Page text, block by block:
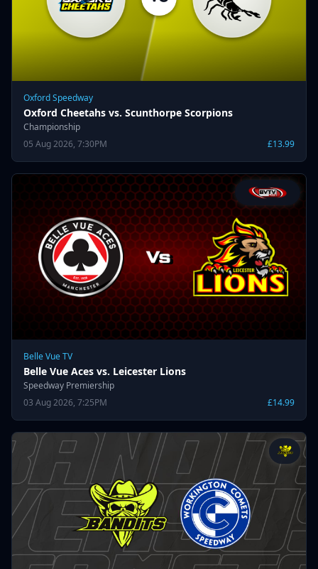
Oxford Speedway
Oxford Cheetahs vs. Scunthorpe Scorpions
Championship
05 Aug 2026, 7:30PM
£13.99
Belle Vue TV
Belle Vue Aces vs. Leicester Lions
Speedway Premiership
03 Aug 2026, 7:25PM
£14.99